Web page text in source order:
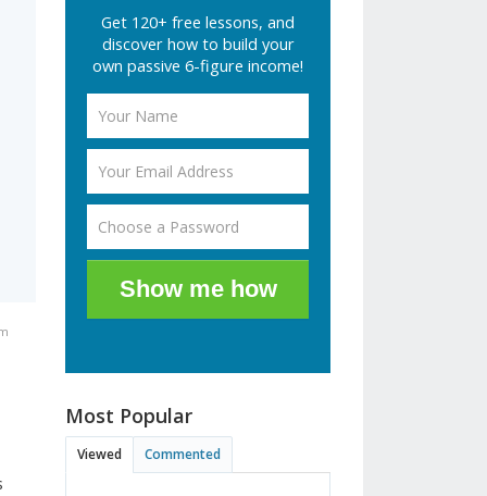
Get 120+ free lessons, and
discover how to build your
own passive 6-figure income!
Show me how
Most Popular
Viewed Commented